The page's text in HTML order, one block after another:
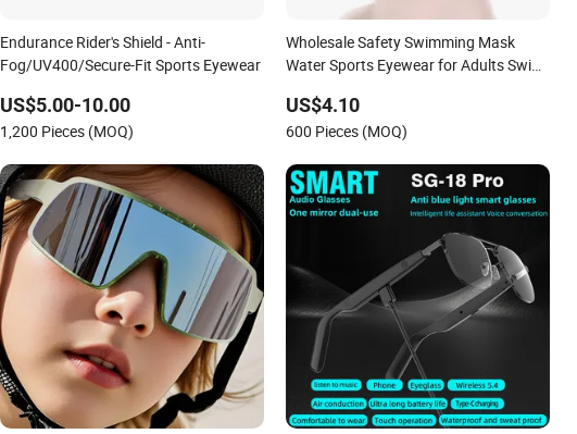
Endurance Rider's Shield - Anti-
Fog/UV400/Secure-Fit Sports Eyewear
US$5.00-10.00
1,200 Pieces (MOQ)
Wholesale Safety Swimming Mask
Water Sports Eyewear for Adults Swim
US$4.10
600 Pieces (MOQ)